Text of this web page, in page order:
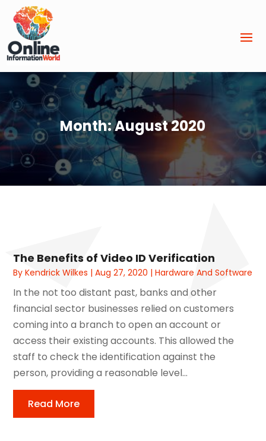
Month:August 2020
The Benefits of Video ID Verification
ByKendrick Wilkes |Aug 27, 2020 |Hardware And Software
In the not too distant past, banks and other
financial sector businesses relied on customers
coming into a branch to open an account or
access their existing accounts. This allowed the
staff to check the identification against the
person, providing a reasonable level...
Read More